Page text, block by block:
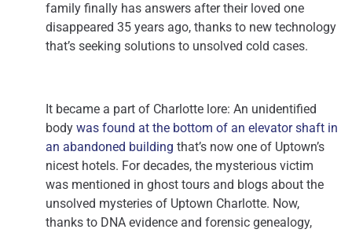
family finally has answers after their loved one
disappeared 35 years ago, thanks to new technology
that’s seeking solutions to unsolved cold cases.
It became a part of Charlotte lore: An unidentified
body was found at the bottom of an elevator shaft in
an abandoned building that’s now one of Uptown’s
nicest hotels. For decades, the mysterious victim
was mentioned in ghost tours and blogs about the
unsolved mysteries of Uptown Charlotte. Now,
thanks to DNA evidence and forensic genealogy,